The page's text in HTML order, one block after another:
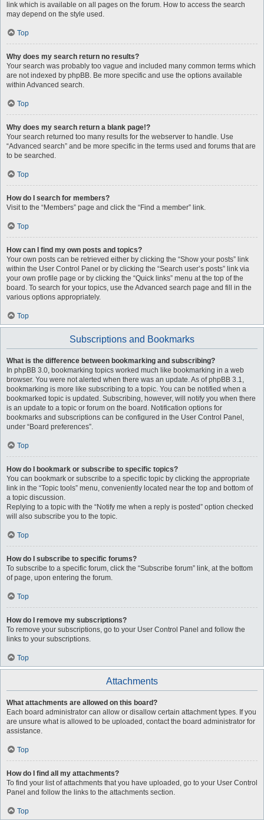
link which is available on all pages on the forum. How to access the search
may depend on the style used.
Top
Why does my search return no results?
Your search was probably too vague and included many common terms which
are not indexed by phpBB. Be more specific and use the options available
within Advanced search.
Top
Why does my search return a blank page!?
Your search returned too many results for the webserver to handle. Use
“Advanced search” and be more specific in the terms used and forums that are
to be searched.
Top
How do I search for members?
Visit to the “Members” page and click the “Find a member” link.
Top
How can I find my own posts and topics?
Your own posts can be retrieved either by clicking the “Show your posts” link
within the User Control Panel or by clicking the “Search user’s posts” link via
your own profile page or by clicking the “Quick links” menu at the top of the
board. To search for your topics, use the Advanced search page and fill in the
various options appropriately.
Top
Subscriptions and Bookmarks
What is the difference between bookmarking and subscribing?
In phpBB 3.0, bookmarking topics worked much like bookmarking in a web
browser. You were not alerted when there was an update. As of phpBB 3.1,
bookmarking is more like subscribing to a topic. You can be notified when a
bookmarked topic is updated. Subscribing, however, will notify you when there
is an update to a topic or forum on the board. Notification options for
bookmarks and subscriptions can be configured in the User Control Panel,
under “Board preferences”.
Top
How do I bookmark or subscribe to specific topics?
You can bookmark or subscribe to a specific topic by clicking the appropriate
link in the “Topic tools” menu, conveniently located near the top and bottom of
a topic discussion.
Replying to a topic with the “Notify me when a reply is posted” option checked
will also subscribe you to the topic.
Top
How do I subscribe to specific forums?
To subscribe to a specific forum, click the “Subscribe forum” link, at the bottom
of page, upon entering the forum.
Top
How do I remove my subscriptions?
To remove your subscriptions, go to your User Control Panel and follow the
links to your subscriptions.
Top
Attachments
What attachments are allowed on this board?
Each board administrator can allow or disallow certain attachment types. If you
are unsure what is allowed to be uploaded, contact the board administrator for
assistance.
Top
How do I find all my attachments?
To find your list of attachments that you have uploaded, go to your User Control
Panel and follow the links to the attachments section.
Top